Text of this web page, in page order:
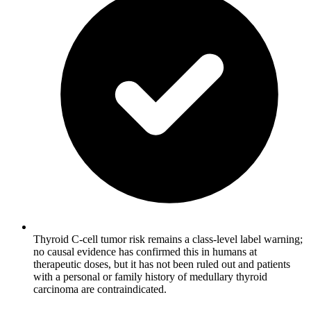
Thyroid C-cell tumor risk remains a class-level label warning;
no causal evidence has confirmed this in humans at
therapeutic doses, but it has not been ruled out and patients
with a personal or family history of medullary thyroid
carcinoma are contraindicated.